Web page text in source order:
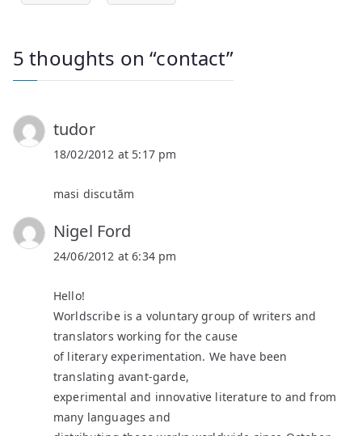
5 thoughts on “contact”
tudor
18/02/2012 at 5:17 pm
masi discutăm
Nigel Ford
24/06/2012 at 6:34 pm
Hello!
Worldscribe is a voluntary group of writers and
translators working for the cause
of literary experimentation. We have been
translating avant-garde,
experimental and innovative literature to and from
many languages and